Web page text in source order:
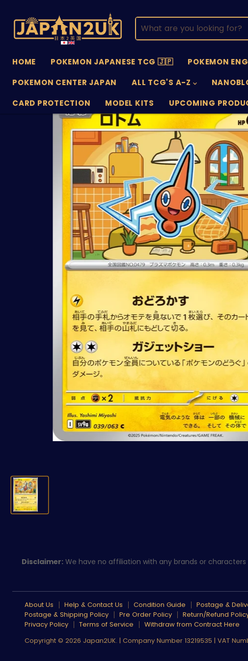
HOME POKEMON JAPANESE TCG 🇯🇵 POKEMON
POKEMON CENTER JAPAN
ALL TCG'S A-Z
CARD PROTECTION
MODEL KITS UPCOMING
Disclaimer:We have no affiliation with any brands or
About Us Help & Contact Us Condition Guide
Postage &
Postage & Shipping Policy
Pre Order Policy Return/Refund
Privacy Policy
Terms of Service
Withdraw from Contract Here
Copyright © 2026 Japan2UK. | Company Number 13219535 | VAT